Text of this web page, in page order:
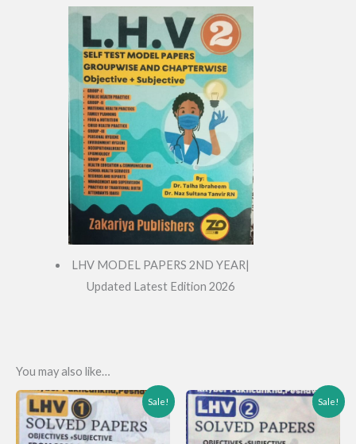
LHV MODEL PAPERS 2ND YEAR|
Updated Latest Edition 2026
You may also like…
Sale! Sale!